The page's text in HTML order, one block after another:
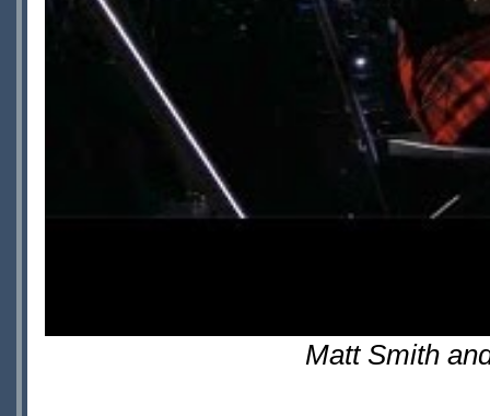
Matt Smith